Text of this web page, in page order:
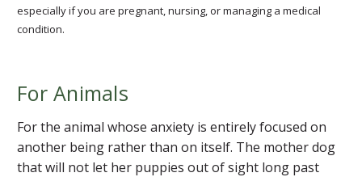
especially if you are pregnant, nursing, or managing a medical
condition.
For Animals
For the animal whose anxiety is entirely focused on
another being rather than on itself. The mother dog
that will not let her puppies out of sight long past